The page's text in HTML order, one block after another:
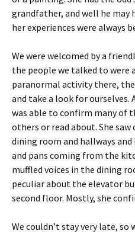
grandfather, and well he may
her experiences were always
We were welcomed by a
the people we talked to were
paranormal activity there,
and take a look for ourselves.
was able to confirm many of
others or read about. She
dining room and hallways
and pans coming from the
muffled voices in the dining
peculiar about the elevator
second floor. Mostly, she
We couldn’t stay very late, so